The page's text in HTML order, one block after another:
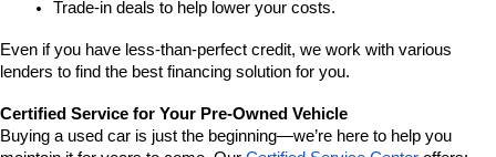
Trade-in deals to help lower your costs.
Even if you have less-than-perfect credit, we work with various
lenders to find the best financing solution for you.
Certified Service for Your Pre-Owned Vehicle
Buying a used car is just the beginning—we’re here to help you